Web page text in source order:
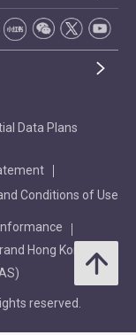
Data Plans
Conditions of Use
Hong Kong
reserved.